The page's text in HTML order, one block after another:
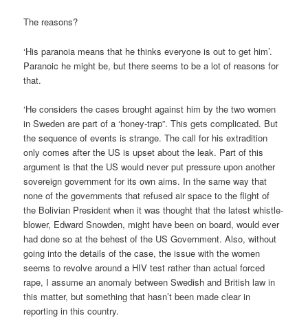
The reasons?
‘His paranoia means that he thinks everyone is out to get him’.
Paranoic he might be, but there seems to be a lot of reasons for
that.
‘He considers the cases brought against him by the two women
in Sweden are part of a ‘honey-trap”. This gets complicated. But
the sequence of events is strange. The call for his extradition
only comes after the US is upset about the leak. Part of this
argument is that the US would never put pressure upon another
sovereign government for its own aims. In the same way that
none of the governments that refused air space to the flight of
the Bolivian President when it was thought that the latest whistle-
blower, Edward Snowden, might have been on board, would ever
had done so at the behest of the US Government. Also, without
going into the details of the case, the issue with the women
seems to revolve around a HIV test rather than actual forced
rape, I assume an anomaly between Swedish and British law in
this matter, but something that hasn’t been made clear in
reporting in this country.